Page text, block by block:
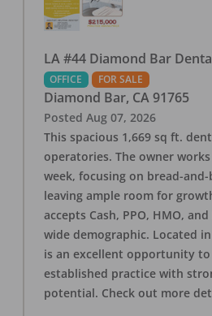
LA #44 Diamond Bar
OFFICE FOR SALE
Diamond Bar, CA 91765
Posted Aug 07, 2026
This spacious 1,669 sq ft.
operatories. The owner
week, focusing on bread-
leaving ample room for
accepts Cash, PPO, HMO,
wide demographic. Located
is an excellent opportunity to
established practice with
potential. Check out more